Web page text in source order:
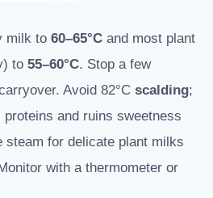
milk to 60–65°C and most plant
to 55–60°C. Stop a few
Avoid 82°C scalding;
and ruins sweetness
steam for delicate plant milks
with a thermometer or